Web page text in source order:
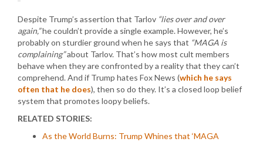
Despite Trump’s assertion that Tarlov “lies over and over
again,”he couldn’t provide a single example. However, he’s
probably on sturdier ground when he says that “MAGA is
complaining”about Tarlov. That’s how most cult members
behave when they are confronted by a reality that they can’t
comprehend. And if Trump hates Fox News (which he says
often that he does), then so do they. It’s a closed loop belief
system that promotes loopy beliefs.
RELATED STORIES:
As the World Burns: Trump Whines that ‘MAGA